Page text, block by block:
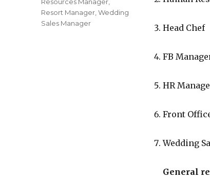
Head Chef
FB
HR
Front
Wedding
General
Resort Manager ,Wedding
Sales Manager